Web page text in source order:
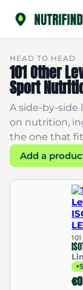
HEAD TO HEAD
101 Other
Sport
A side-by-side
on nutrition,
the one that
Add a